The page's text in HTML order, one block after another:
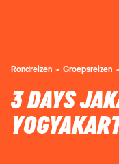
Rondreizen Groepsreizen
3 DAYS